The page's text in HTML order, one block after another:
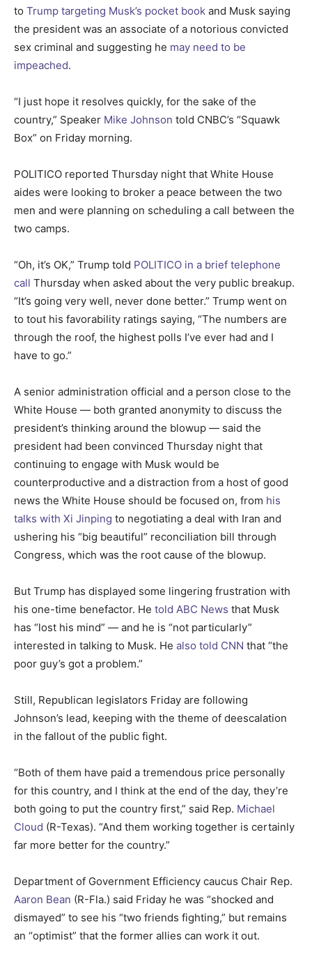
to Trump targeting Musk’s pocket book and Musk saying
the president was an associate of a notorious convicted
sex criminal and suggesting he may need to be
impeached.
“I just hope it resolves quickly, for the sake of the
country,” Speaker Mike Johnson told CNBC’s “Squawk
Box” on Friday morning.
POLITICO reported Thursday night that White House
aides were looking to broker a peace between the two
men and were planning on scheduling a call between the
two camps.
“Oh, it’s OK,” Trump told POLITICO in a brief telephone
call Thursday when asked about the very public breakup.
“It’s going very well, never done better.” Trump went on
to tout his favorability ratings saying, “The numbers are
through the roof, the highest polls I’ve ever had and I
have to go.”
A senior administration official and a person close to the
White House — both granted anonymity to discuss the
president’s thinking around the blowup — said the
president had been convinced Thursday night that
continuing to engage with Musk would be
counterproductive and a distraction from a host of good
news the White House should be focused on, from his
talks with Xi Jinping to negotiating a deal with Iran and
ushering his “big beautiful” reconciliation bill through
Congress, which was the root cause of the blowup.
But Trump has displayed some lingering frustration with
his one-time benefactor. He told ABC News that Musk
has “lost his mind” — and he is “not particularly”
interested in talking to Musk. He also told CNN that “the
poor guy’s got a problem.”
Still, Republican legislators Friday are following
Johnson’s lead, keeping with the theme of deescalation
in the fallout of the public fight.
“Both of them have paid a tremendous price personally
for this country, and I think at the end of the day, they’re
both going to put the country first,” said Rep. Michael
Cloud (R-Texas). “And them working together is certainly
far more better for the country.”
Department of Government Efficiency caucus Chair Rep.
Aaron Bean (R-Fla.) said Friday he was “shocked and
dismayed” to see his “two friends fighting,” but remains
an “optimist” that the former allies can work it out.